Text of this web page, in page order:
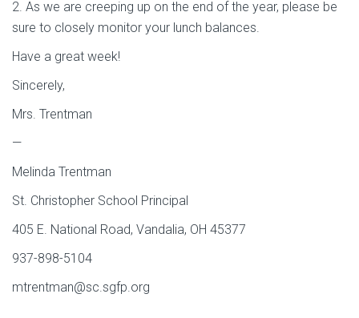
2. As we are creeping up on the end of the year, please be
sure to closely monitor your lunch balances.
Have a great week!
Sincerely,
Mrs. Trentman
—
Melinda Trentman
St. Christopher School Principal
405 E. National Road, Vandalia, OH 45377
937-898-5104
mtrentman@sc.sgfp.org